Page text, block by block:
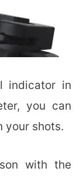
indicator in
you can
your shots.
with the